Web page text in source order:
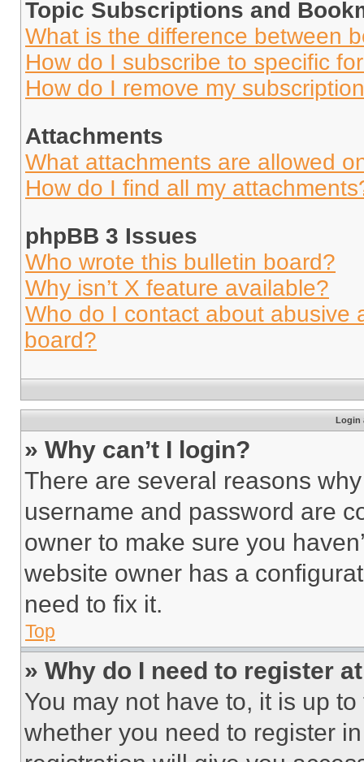
Topic Subscriptions and
What is the difference between
How do I subscribe to specific
How do I remove my
Attachments
What attachments are allowed
How do I find all my
phpBB 3 Issues
Who wrote this bulletin board?
Why isn’t X feature available?
Who do I contact about abusive
board?
Login
» Why can’t I login?
There are several reasons
username and password are
owner to make sure you
website owner has a
need to fix it.
Top
» Why do I need to register
You may not have to, it is up
whether you need to register